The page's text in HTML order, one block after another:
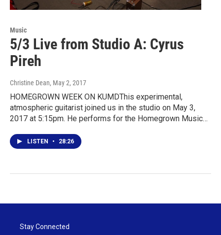
Music
5/3 Live from Studio A: Cyrus
Pireh
Christine Dean, May 2, 2017
HOMEGROWN WEEK ON KUMDThis experimental,
atmospheric guitarist joined us in the studio on May 3,
2017 at 5:15pm. He performs for the Homegrown Music…
LISTEN • 28:26
Stay Connected